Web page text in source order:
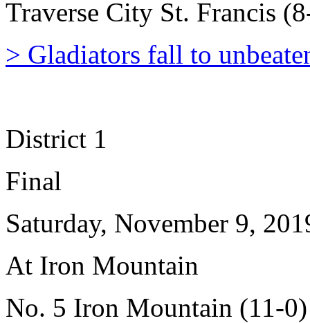
Traverse City St. Francis
> Gladiators fall to
District 1
Final
Saturday, November 9,
At Iron Mountain
No. 5 Iron Mountain (11-